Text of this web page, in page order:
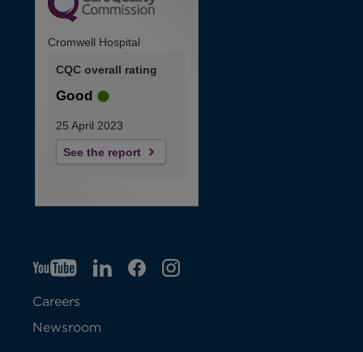
Cromwell Hospital
CQC overall rating
Good
25 April 2023
See the report
YTO
p
e
LIO
F
IGO
Careers
Newsroom